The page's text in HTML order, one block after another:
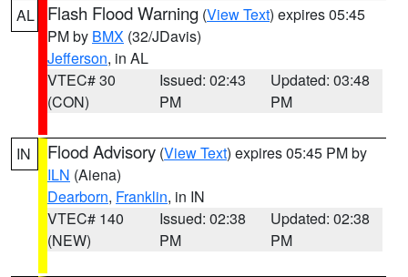
AL Flash Flood Warning (View Text) expires 05:45
PM by BMX (32/JDavis)
Jefferson, in AL
VTEC# 30
(CON)
Issued: 02:43
PM
Updated: 03:48
PM
IN Flood Advisory (View Text) expires 05:45 PM by
ILN (Aiena)
Dearborn, Franklin, in IN
VTEC# 140
(NEW)
Issued: 02:38
PM
Updated: 02:38
PM